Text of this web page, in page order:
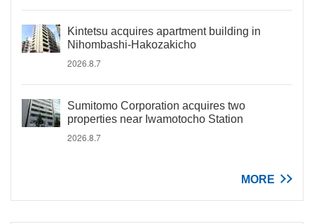
Kintetsu acquires apartment building in
Nihombashi-Hakozakicho
2026.8.7
Sumitomo Corporation acquires two
properties near Iwamotocho Station
2026.8.7
MORE